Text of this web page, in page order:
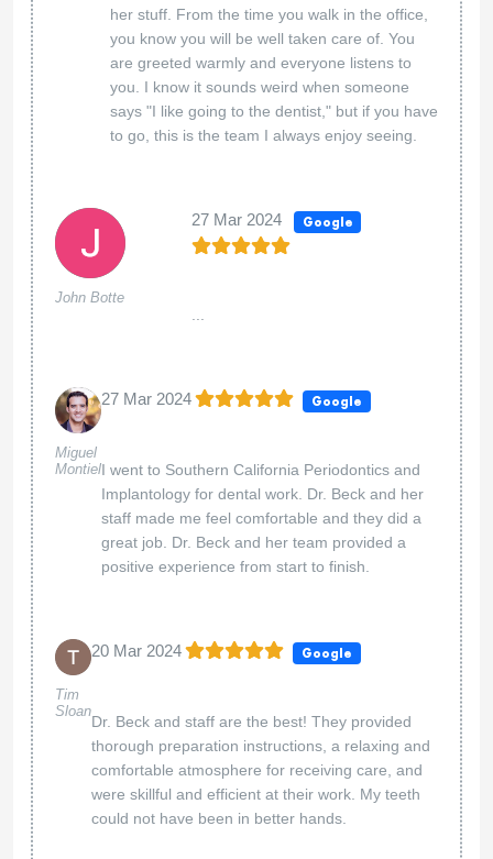
her stuff. From the time you walk in the office,
you know you will be well taken care of. You
are greeted warmly and everyone listens to
you. I know it sounds weird when someone
says "I like going to the dentist," but if you have
to go, this is the team I always enjoy seeing.
John Botte
27 Mar 2024 Google
Miguel
Montiel
27 Mar 2024 Google
I went to Southern California Periodontics and
Implantology for dental work. Dr. Beck and her
staff made me feel comfortable and they did a
great job. Dr. Beck and her team provided a
positive experience from start to finish.
Tim
Sloan
20 Mar 2024 Google
Dr. Beck and staff are the best! They provided
thorough preparation instructions, a relaxing and
comfortable atmosphere for receiving care, and
were skillful and efficient at their work. My teeth
could not have been in better hands.